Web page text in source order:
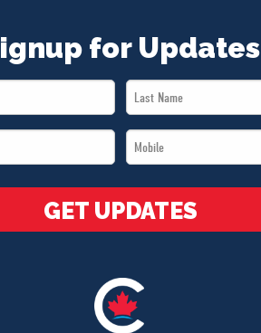
for Updates
Last
Name
Mobile
*
GET UPDATES